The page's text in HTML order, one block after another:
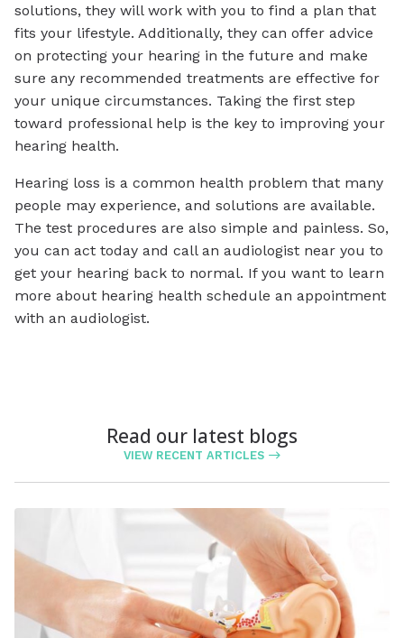
solutions, they will work with you to find a plan that
fits your lifestyle. Additionally, they can offer advice
on protecting your hearing in the future and make
sure any recommended treatments are effective for
your unique circumstances. Taking the first step
toward professional help is the key to improving your
hearing health.
Hearing loss is a common health problem that many
people may experience, and solutions are available.
The test procedures are also simple and painless. So,
you can act today and call an audiologist near you to
get your hearing back to normal. If you want to learn
more about hearing health schedule an appointment
with an audiologist.
Read our latest blogs
VIEW RECENT ARTICLES